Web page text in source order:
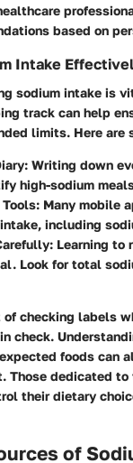
based on
Intake
sodium intake is
track can help
limits. Here are
: Writing down
high-sodium
: Many mobile
including
: Learning to
Look for total
checking labels
check.
foods can
Those dedicated
their dietary
of